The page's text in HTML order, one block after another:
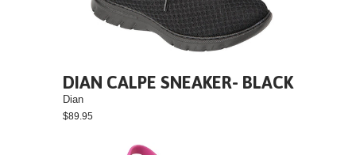
DIAN CALPE SNEAKER- BLACK
Dian
$89.95